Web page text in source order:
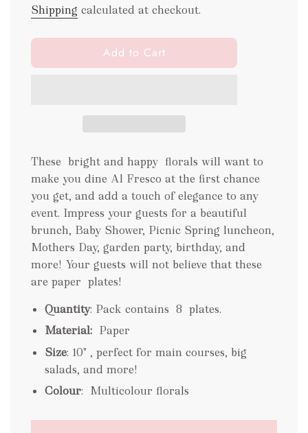
Shipping calculated at checkout.
l
o
i
.
.
Add to Cart
These bright and happy florals will want to
make you dine Al Fresco at the first chance
you get, and add a touch of elegance to any
event. Impress your guests for a beautiful
brunch, Baby Shower, Picnic Spring luncheon,
Mothers Day, garden party, birthday, and
more! Your guests will not believe that these
are paper plates!
Quantity: Pack contains 8 plates.
Material: Paper
Size: 10" , perfect for main courses, big
salads, and more!
Colour: Multicolour florals